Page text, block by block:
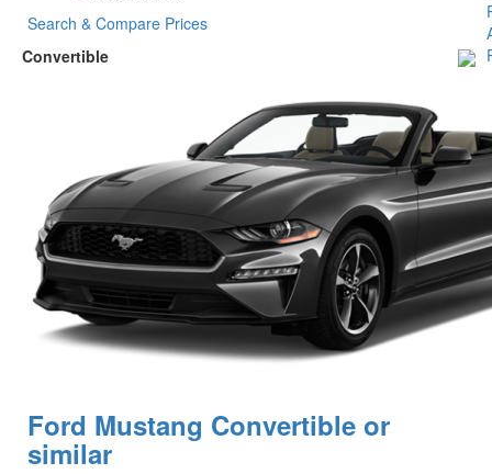
Search & Compare Prices
Convertible
Ford Mustang Convertible or
similar